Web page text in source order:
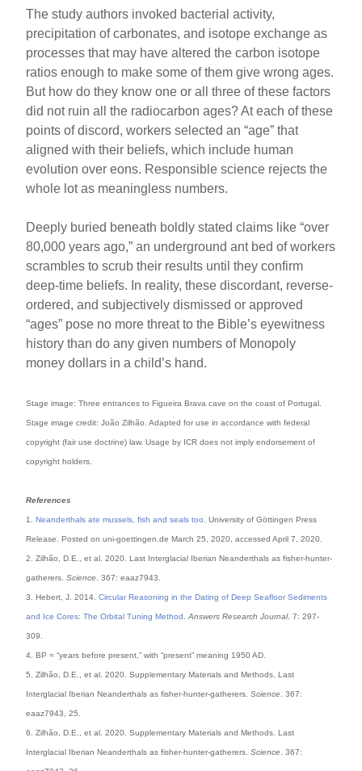
The study authors invoked bacterial activity,
precipitation of carbonates, and isotope exchange as
processes that may have altered the carbon isotope
ratios enough to make some of them give wrong ages.
But how do they know one or all three of these factors
did not ruin all the radiocarbon ages? At each of these
points of discord, workers selected an “age” that
aligned with their beliefs, which include human
evolution over eons. Responsible science rejects the
whole lot as meaningless numbers.
Deeply buried beneath boldly stated claims like “over
80,000 years ago,” an underground ant bed of workers
scrambles to scrub their results until they confirm
deep-time beliefs. In reality, these discordant, reverse-
ordered, and subjectively dismissed or approved
“ages” pose no more threat to the Bible’s eyewitness
history than do any given numbers of Monopoly
money dollars in a child’s hand.
Stage image: Three entrances to Figueira Brava cave on the coast of Portugal.
Stage image credit: João Zilhão. Adapted for use in accordance with federal
copyright (fair use doctrine) law. Usage by ICR does not imply endorsement of
copyright holders.
References
1.Neanderthals ate mussels, fish and seals too . University of Göttingen Press
Release. Posted on uni-goettingen.de March 25, 2020, accessed April 7, 2020.
2. Zilhão, D.E., et al. 2020. Last Interglacial Iberian Neanderthals as fisher-hunter-
gatherers.Science . 367: eaaz7943.
3. Hebert, J. 2014.Circular Reasoning in the Dating of Deep Seafloor Sediments
and Ice Cores: The Orbital Tuning Method .Answers Research Journal. 7: 297-
309.
4. BP = “years before present,” with “present” meaning 1950 AD.
5. Zilhão, D.E., et al. 2020. Supplementary Materials and Methods. Last
Interglacial Iberian Neanderthals as fisher-hunter-gatherers.Science . 367:
eaaz7943, 25.
6. Zilhão, D.E., et al. 2020. Supplementary Materials and Methods. Last
Interglacial Iberian Neanderthals as fisher-hunter-gatherers.Science . 367: